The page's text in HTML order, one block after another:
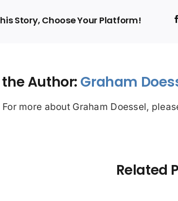
Story, Choose Your Platform!
Author: Graham
For more about Graham Doessel,
Related